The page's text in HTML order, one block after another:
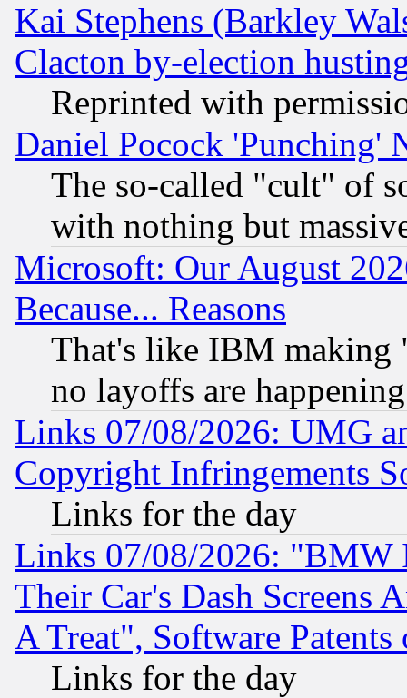
Kai Stephens (Barkley
Clacton by-election
Reprinted with
Daniel Pocock 'Punching'
The so-called "cult" of
with nothing but
Microsoft: Our August
Because... Reasons
That's like IBM making
no layoffs are happening
Links 07/08/2026: UMG
Copyright Infringements
Links for the day
Links 07/08/2026: "BMW
Their Car's Dash Screens
A Treat", Software Patents
Links for the day